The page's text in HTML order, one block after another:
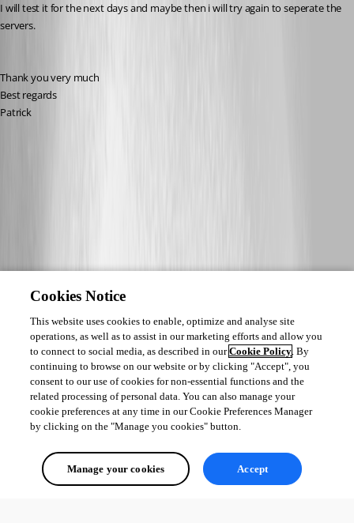
I will test it for the next days and maybe then i will try again to seperate the
servers.
Thank you very much
Best regards
Patrick
Cookies Notice
This website uses cookies to enable, optimize and analyse site
operations, as well as to assist in our marketing efforts and allow you
to connect to social media, as described in ourCookie Policy. By
continuing to browse on our website or by clicking "Accept", you
consent to our use of cookies for non-essential functions and the
related processing of personal data. You can also manage your
cookie preferences at any time in our Cookie Preferences Manager
by clicking on the "Manage you cookies" button.
Manage your cookies Accept